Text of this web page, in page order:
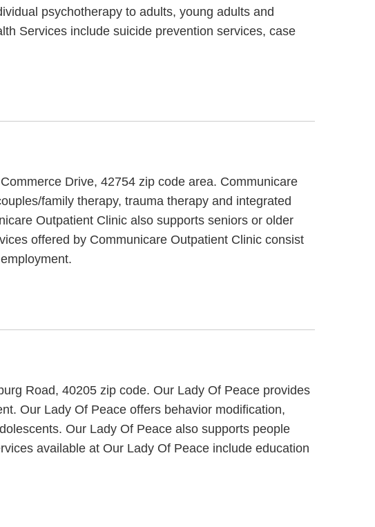
psychotherapy to adults, young adults and
Services include suicide prevention services, case
Drive, 42754 zip code area. Communicare
family therapy, trauma therapy and integrated
Outpatient Clinic also supports seniors or older
offered by Communicare Outpatient Clinic consist
Road, 40205 zip code. Our Lady Of Peace provides
Our Lady Of Peace offers behavior modification,
Our Lady Of Peace also supports people
available at Our Lady Of Peace include education